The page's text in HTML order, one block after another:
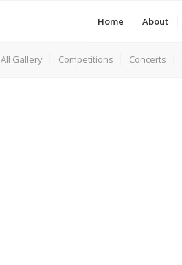
Home About
All Gallery Competitions Concerts